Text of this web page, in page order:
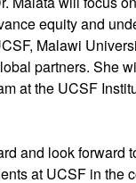
equity and
Malawi
partners. She
at the UCSF
and look forward
at UCSF in the